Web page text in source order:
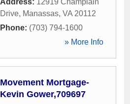
Address: 12919 Champlain
Drive, Manassas, VA 20112
Phone: (703) 794-1600
» More Info
Movement Mortgage-
Kevin Gower,709697